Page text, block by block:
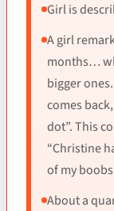
Girl is
A girl
months…
bigger
comes
dot”. This
“Christine
of my
About a